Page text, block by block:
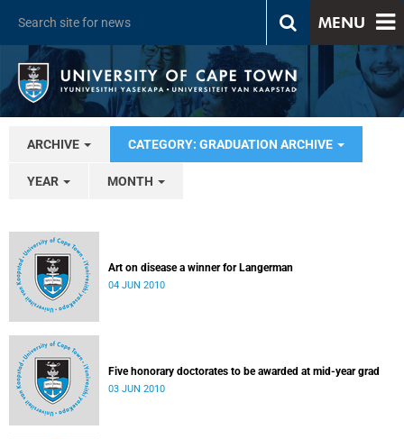
MENU
ARCHIVE CATEGORY: GRADUATION ARCHIVE
YEAR MONTH
Art on disease a winner for Langerman
04 JUN 2010
Five honorary doctorates to be awarded at mid-year grad
03 JUN 2010